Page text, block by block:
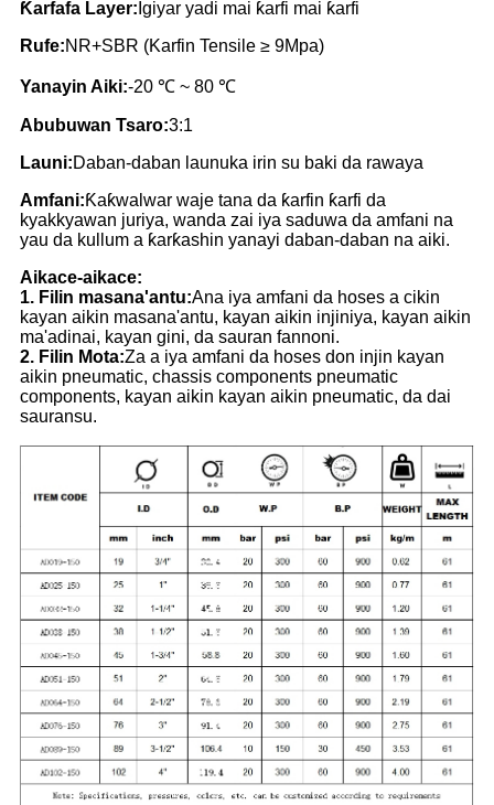
Ƙarfafa Layer: Igiyar yadi mai ƙarfi mai ƙarfi
Rufe:NR+SBR (Karfin Tensile ≥ 9Mpa)
Yanayin Aiki:-20 ℃ ~ 80 ℃
Abubuwan Tsaro:3:1
Launi:Daban-daban launuka irin su baki da rawaya
Amfani:Ƙaƙwalwar waje tana da ƙarfin ƙarfi da
kyakkyawan juriya, wanda zai iya saduwa da amfani na
yau da kullum a ƙarƙashin yanayi daban-daban na aiki.
Aikace-aikace:
1. Filin masana'antu:Ana iya amfani da hoses a cikin
kayan aikin masana'antu, kayan aikin injiniya, kayan aikin
ma'adinai, kayan gini, da sauran fannoni.
2. Filin Mota:Za a iya amfani da hoses don injin kayan
aikin pneumatic, chassis components pneumatic
components, kayan aikin kayan aikin pneumatic, da dai
sauransu.